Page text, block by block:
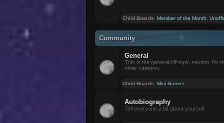
Child Boards:Member of the Month ,
Community
General
This is the general/off-topic section, for
other category.
Child Boards:Mini-Games
Autobiography
Tell everyone a bit about yourself